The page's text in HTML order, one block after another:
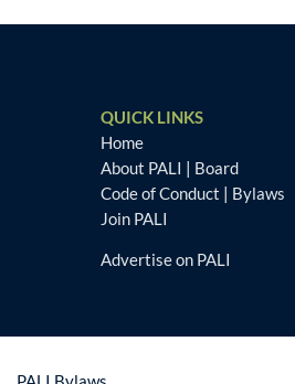
QUICK LINKS
Home
About PALI | Board
Code of Conduct | Bylaws
Join PALI
Advertise on PALI